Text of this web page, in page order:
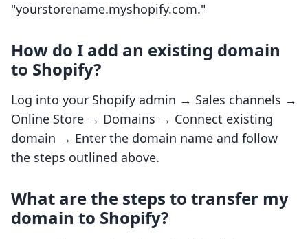
"yourstorename.myshopify.com."
How do I add an existing domain
to Shopify?
Log into your Shopify admin → Sales channels →
Online Store → Domains → Connect existing
domain → Enter the domain name and follow
the steps outlined above.
What are the steps to transfer my
domain to Shopify?